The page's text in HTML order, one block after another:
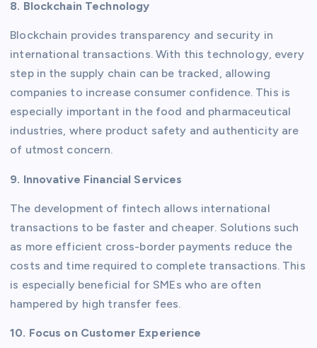
8. Blockchain Technology
Blockchain provides transparency and security in
international transactions. With this technology, every
step in the supply chain can be tracked, allowing
companies to increase consumer confidence. This is
especially important in the food and pharmaceutical
industries, where product safety and authenticity are
of utmost concern.
9. Innovative Financial Services
The development of fintech allows international
transactions to be faster and cheaper. Solutions such
as more efficient cross-border payments reduce the
costs and time required to complete transactions. This
is especially beneficial for SMEs who are often
hampered by high transfer fees.
10. Focus on Customer Experience